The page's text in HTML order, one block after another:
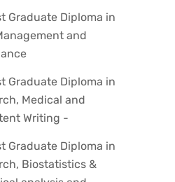
Graduate Diploma in
and
Graduate Diploma in
Medical and
Writing -
Graduate Diploma in
Biostatistics &